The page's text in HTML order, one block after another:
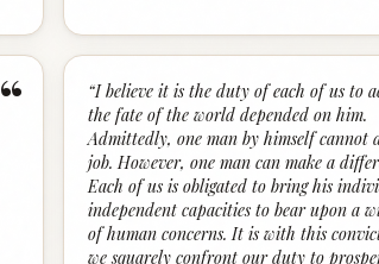
“ “I believe it is the duty of each of us to
the fate of the world depended on him.
Admittedly, one man by himself cannot
job. However, one man can make a
Each of us is obligated to bring his
independent capacities to bear upon a
of human concerns. It is with this
we squarely confront our duty to